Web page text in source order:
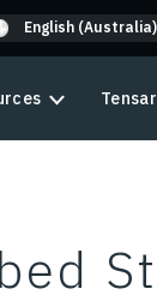
English